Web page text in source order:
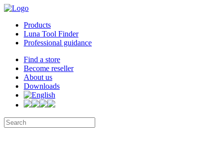
Products
Luna Tool Finder
Professional guidance
Find a store
Become reseller
About us
Downloads